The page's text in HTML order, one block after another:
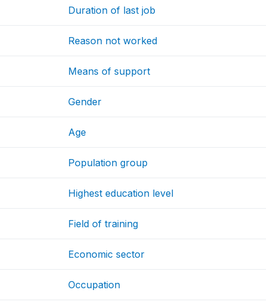
Duration of last job
Reason not worked
Means of support
Gender
Age
Population group
Highest education level
Field of training
Economic sector
Occupation